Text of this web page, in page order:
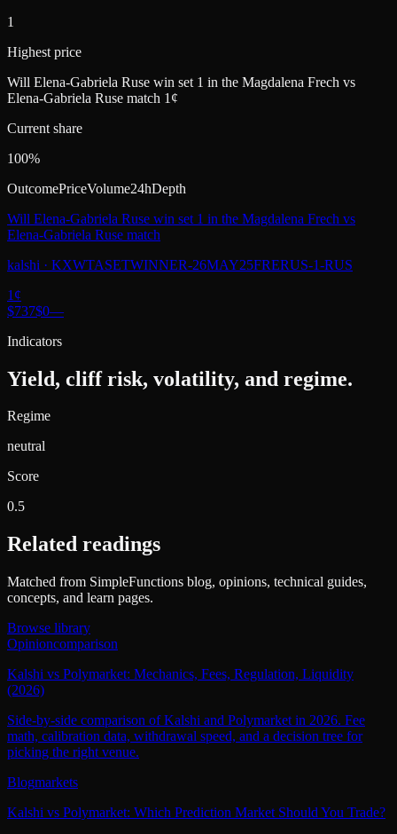
1
Highest price
Will Elena-Gabriela Ruse win set 1 in the Magdalena Frech vs
Elena-Gabriela Ruse match 1¢
Current share
100%
OutcomePriceVolume24hDepth
Will Elena-Gabriela Ruse win set 1 in the Magdalena Frech vs
Elena-Gabriela Ruse match
kalshi · KXWTASETWINNER-26MAY25FRERUS-1-RUS
1 ¢
$737$0—
Indicators
Yield, cliff risk, volatility, and regime.
Regime
neutral
Score
0.5
Related readings
Matched from SimpleFunctions blog, opinions, technical guides,
concepts, and learn pages.
Browse library
Opinioncomparison
Kalshi vs Polymarket: Mechanics, Fees, Regulation, Liquidity
(2026)
Side-by-side comparison of Kalshi and Polymarket in 2026. Fee
math, calibration data, withdrawal speed, and a decision tree for
picking the right venue.
Blogmarkets
Kalshi vs Polymarket: Which Prediction Market Should You Trade?